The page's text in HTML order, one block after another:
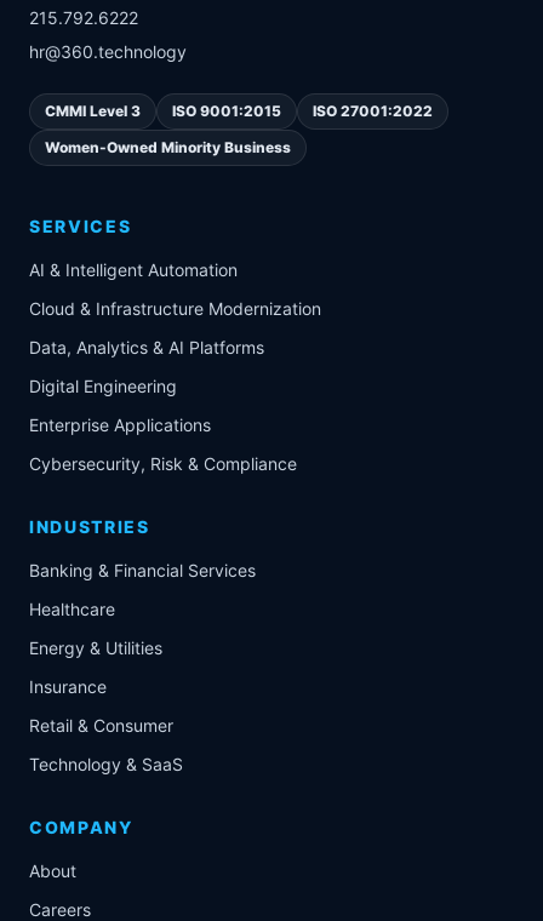
215.792.6222
hr@360.technology
CMMI Level 3 ISO 9001:2015
ISO 27001:2022
Women-Owned Minority Business
SERVICES
AI & Intelligent Automation
Cloud & Infrastructure Modernization
Data, Analytics & AI Platforms
Digital Engineering
Enterprise Applications
Cybersecurity, Risk & Compliance
INDUSTRIES
Banking & Financial Services
Healthcare
Energy & Utilities
Insurance
Retail & Consumer
Technology & SaaS
COMPANY
About
Careers